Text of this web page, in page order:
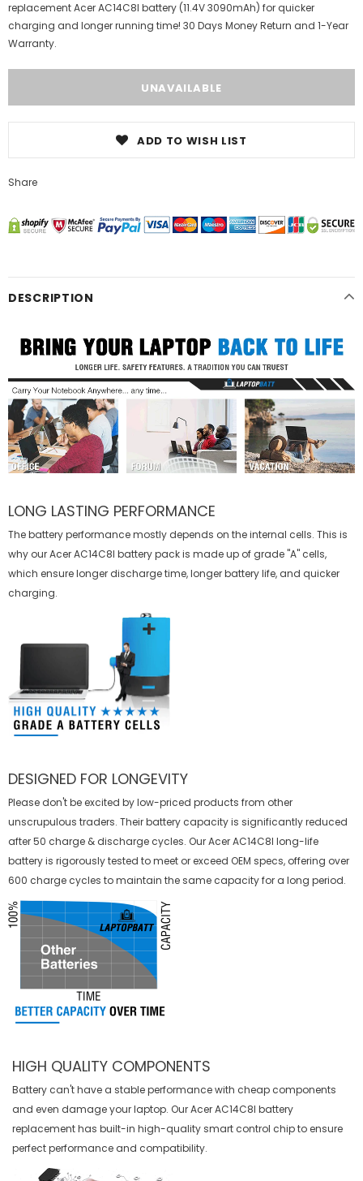
replacement Acer AC14C8I battery (11.4V 3090mAh) for quicker
charging and longer running time! 30 Days Money Return and 1-Year
Warranty.
ADD TO WISH LIST
Share
DESCRIPTION
LONG LASTING PERFORMANCE
The battery performance mostly depends on the internal cells. This is
why ourAcer AC14C8I batterypack is made up of grade "A" cells,
which ensure longer discharge time, longer battery life, and quicker
charging.
DESIGNED FOR LONGEVITY
Please don't be excited by low-priced products from other
unscrupulous traders. Their battery capacity is significantly reduced
after 50 charge & discharge cycles. Our Acer AC14C8I long-life
battery is rigorously tested to meet or exceed OEM specs, offering over
600 charge cycles to maintain the same capacity for a long period.
HIGH QUALITY COMPONENTS
Battery can't have a stable performance with cheap components
and even damage your laptop. OurAcer AC14C8I battery
replacementhas built-in high-quality smart control chip to ensure
perfect performance and compatibility.